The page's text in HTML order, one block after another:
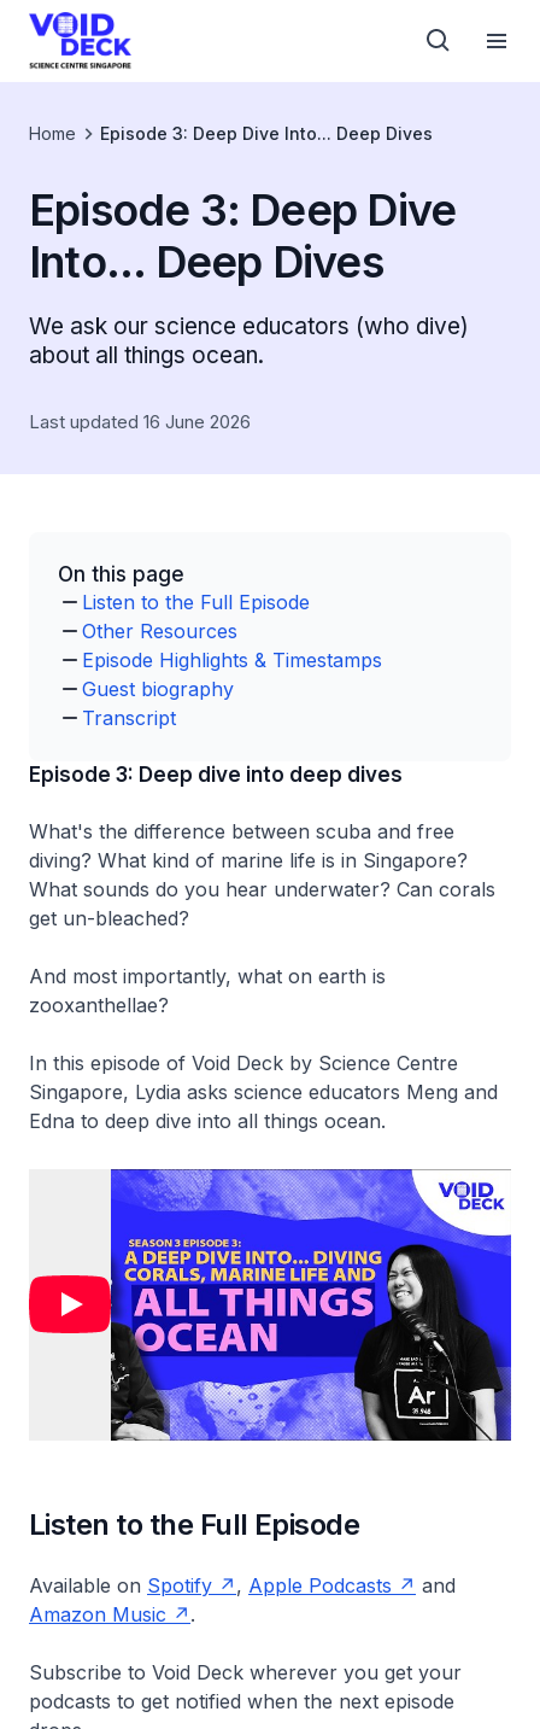
Home Episode 3: Deep Dive Into... Deep Dives
Episode 3: Deep Dive
Into... Deep Dives
We ask our science educators (who dive)
about all things ocean.
Last updated 16 June 2026
On this page
Listen to the Full Episode
Other Resources
Episode Highlights & Timestamps
Guest biography
Transcript
Episode 3: Deep dive into deep dives
What's the difference between scuba and free
diving? What kind of marine life is in Singapore?
What sounds do you hear underwater? Can corals
get un-bleached?
And most importantly, what on earth is
zooxanthellae?
In this episode of Void Deck by Science Centre
Singapore, Lydia asks science educators Meng and
Edna to deep dive into all things ocean.
Listen to the Full Episode
Available on Spotify , Apple Podcasts
and
Amazon Music
.
Subscribe to Void Deck wherever you get your
podcasts to get notified when the next episode